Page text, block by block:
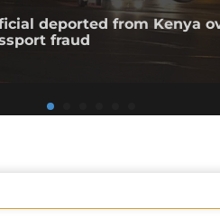
deported from Kenya
fraud